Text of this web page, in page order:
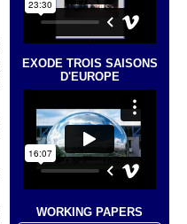
EXODE TROIS SAISONS
D'EUROPE
WORKING PAPERS